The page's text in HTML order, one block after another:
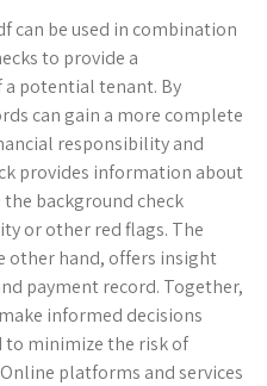
can be used in combination
to provide a
a potential tenant. By
can gain a more complete
responsibility and
provides information about
background check
or other red flags. The
other hand, offers insight
payment record. Together,
informed decisions
minimize the risk of
platforms and services